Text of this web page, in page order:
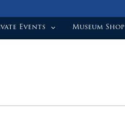
Events Museum Shop